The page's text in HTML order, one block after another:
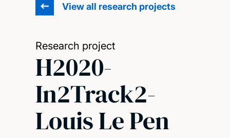
View all research projects
Research project
H2020-
In2Track2-
Louis Le Pen